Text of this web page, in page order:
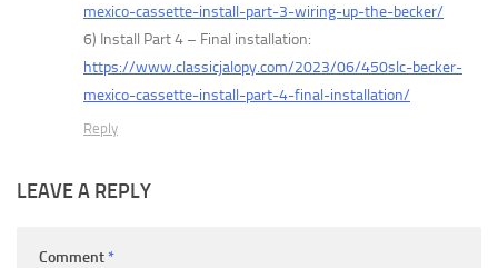
mexico-cassette-install-part-3-wiring-up-the-becker/
6) Install Part 4 – Final installation:
https://www.classicjalopy.com/2023/06/450slc-becker-
mexico-cassette-install-part-4-final-installation/
Reply
LEAVE A REPLY
Comment *